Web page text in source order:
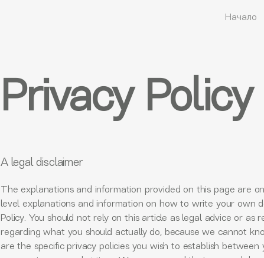
Начало
Privacy Policy
A legal disclaimer
The explanations and information provided on this page are
level explanations and information on how to write your own
Policy. You should not rely on this article as legal advice or as
regarding what you should actually do, because we cannot
are the specific privacy policies you wish to establish between